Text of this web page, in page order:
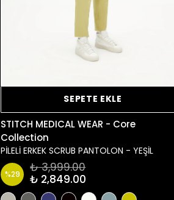
SEPETE EKLE
STITCH MEDICAL WEAR - Core
Collection
PİLELİ ERKEK SCRUB PANTOLON - YEŞİL
%29
₺ 3,999.00
₺ 2,849.00